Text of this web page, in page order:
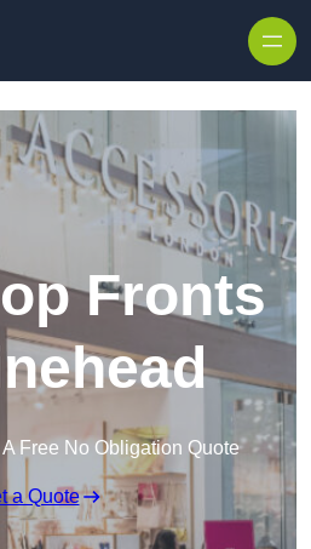
Fronts
Free No Obligation Quote
a Quote